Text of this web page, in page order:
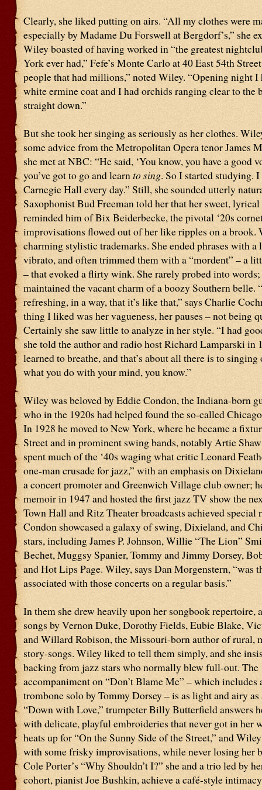
Clearly, she liked putting on airs. “All my clothes were
especially by Madame Du Forswell at Bergdorf’s,” she
Wiley boasted of having worked in “the greatest
York ever had,” Fefe’s Monte Carlo at 40 East 54th
people that had millions,” noted Wiley. “Opening night I
white ermine coat and I had orchids ranging clear to the
straight down.”
But she took her singing as seriously as her clothes.
some advice from the Metropolitan Opera tenor James
she met at NBC: “He said, ‘You know, you have a good
you’ve got to go and learnto sing. So I started studying.
Carnegie Hall every day.” Still, she sounded utterly
Saxophonist Bud Freeman told her that her sweet,
reminded him of Bix Beiderbecke, the pivotal ‘20s
improvisations flowed out of her like ripples on a brook.
charming stylistic trademarks. She ended phrases with
vibrato, and often trimmed them with a “mordent” – a
– that evoked a flirty wink. She rarely probed into words;
maintained the vacant charm of a boozy Southern belle.
refreshing, in a way, that it’s like that,” says Charlie
thing I liked was her vagueness, her pauses – not being
Certainly she saw little to analyze in her style. “I had
she told the author and radio host Richard Lamparski in
learned to breathe, and that’s about all there is to singing
what you do with your mind, you know.”
Wiley was beloved by Eddie Condon, the Indiana-born
who in the 1920s had helped found the so-called
In 1928 he moved to New York, where he became a
Street and in prominent swing bands, notably Artie
spent much of the ‘40s waging what critic Leonard
one-man crusade for jazz,” with an emphasis on
a concert promoter and Greenwich Village club owner;
memoir in 1947 and hosted the first jazz TV show the
Town Hall and Ritz Theater broadcasts achieved special
Condon showcased a galaxy of swing, Dixieland, and
stars, including James P. Johnson, Willie “The Lion”
Bechet, Muggsy Spanier, Tommy and Jimmy Dorsey,
and Hot Lips Page. Wiley, says Dan Morgenstern, “was
associated with those concerts on a regular basis.”
In them she drew heavily upon her songbook repertoire,
songs by Vernon Duke, Dorothy Fields, Eubie Blake,
and Willard Robison, the Missouri-born author of rural,
story-songs. Wiley liked to tell them simply, and she
backing from jazz stars who normally blew full-out. The
accompaniment on “Don’t Blame Me” – which includes
trombone solo by Tommy Dorsey – is as light and airy
“Down with Love,” trumpeter Billy Butterfield answers
with delicate, playful embroideries that never got in her
heats up for “On the Sunny Side of the Street,” and
with some frisky improvisations, while never losing her
Cole Porter’s “Why Shouldn’t I?” she and a trio led by
cohort, pianist Joe Bushkin, achieve a café-style